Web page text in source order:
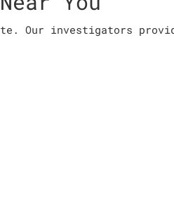
Our investigators